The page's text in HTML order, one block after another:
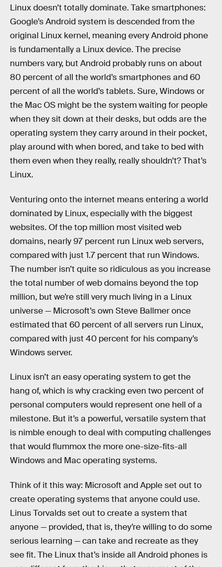
Linux doesn’t totally dominate. Take smartphones:
Google’s Android system is descended from the
original Linux kernel, meaning every Android phone
is fundamentally a Linux device. The precise
numbers vary, but Android probably runs on about
80 percent of all the world’s smartphones and 60
percent of all the world’s tablets. Sure, Windows or
the Mac OS might be the system waiting for people
when they sit down at their desks, but odds are the
operating system they carry around in their pocket,
play around with when bored, and take to bed with
them even when they really, really shouldn’t? That’s
Linux.
Venturing onto the internet means entering a world
dominated by Linux, especially with the biggest
websites. Of the top million most visited web
domains, nearly 97 percent run Linux web servers,
compared with just 1.7 percent that run Windows.
The number isn’t quite so ridiculous as you increase
the total number of web domains beyond the top
million, but we’re still very much living in a Linux
universe — Microsoft’s own Steve Ballmer once
estimated that 60 percent of all servers run Linux,
compared with just 40 percent for his company’s
Windows server.
Linux isn’t an easy operating system to get the
hang of, which is why cracking even two percent of
personal computers would represent one hell of a
milestone. But it’s a powerful, versatile system that
is nimble enough to deal with computing challenges
that would flummox the more one-size-fits-all
Windows and Mac operating systems.
Think of it this way: Microsoft and Apple set out to
create operating systems that anyone could use.
Linus Torvalds set out to create a system that
anyone — provided, that is, they’re willing to do some
serious learning — can take and recreate as they
see fit. The Linux that’s inside all Android phones is